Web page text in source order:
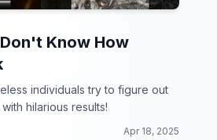
Know How
individuals try to figure out
hilarious results!
Apr 18, 2025